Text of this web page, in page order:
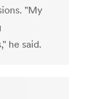
"My
he said.